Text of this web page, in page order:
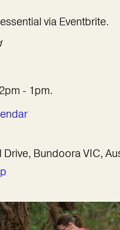
via Eventbrite.
- 1pm.
Bundoora VIC,